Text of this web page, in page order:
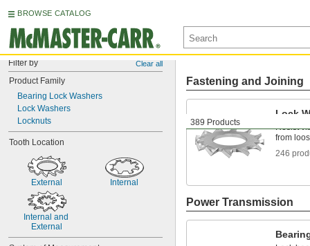
BROWSE CATALOG
Filter by Clear all
Product Family
Bearing Lock Washers
Lock Washers
Locknuts
Tooth Location
External Internal
Internal and
External
389 Products
Fastening and Joining
Lock
Resist
from
246
Power Transmission